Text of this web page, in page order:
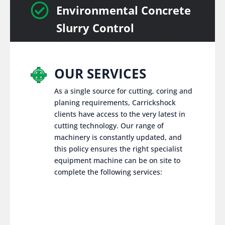
 Environmental Concrete
Slurry Control
OUR SERVICES
As a single source for cutting, coring and
planing requirements, Carrickshock
clients have access to the very latest in
cutting technology. Our range of
machinery is constantly updated, and
this policy ensures the right specialist
equipment machine can be on site to
complete the following services: